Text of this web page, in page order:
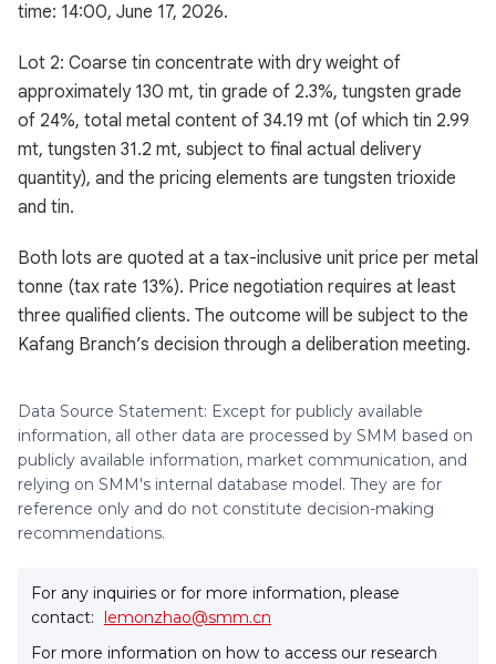
time: 14:00, June 17, 2026.
Lot 2: Coarse tin concentrate with dry weight of
approximately 130 mt, tin grade of 2.3%, tungsten grade
of 24%, total metal content of 34.19 mt (of which tin 2.99
mt, tungsten 31.2 mt, subject to final actual delivery
quantity), and the pricing elements are tungsten trioxide
and tin.
Both lots are quoted at a tax-inclusive unit price per metal
tonne (tax rate 13%). Price negotiation requires at least
three qualified clients. The outcome will be subject to the
Kafang Branch’s decision through a deliberation meeting.
Data Source Statement: Except for publicly available
information, all other data are processed by SMM based on
publicly available information, market communication, and
relying on SMM's internal database model. They are for
reference only and do not constitute decision-making
recommendations.
For any inquiries or for more information, please
contact: lemonzhao@smm.cn
For more information on how to access our research